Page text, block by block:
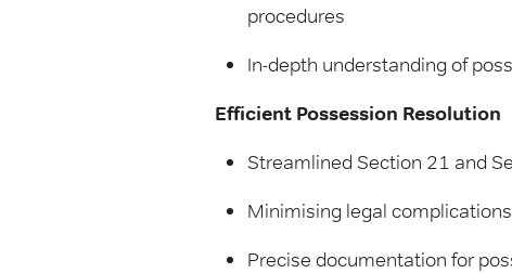
procedures
In-depth understanding of
Efficient Possession Resolution
Streamlined Section 21 and
Minimising legal
Precise documentation for